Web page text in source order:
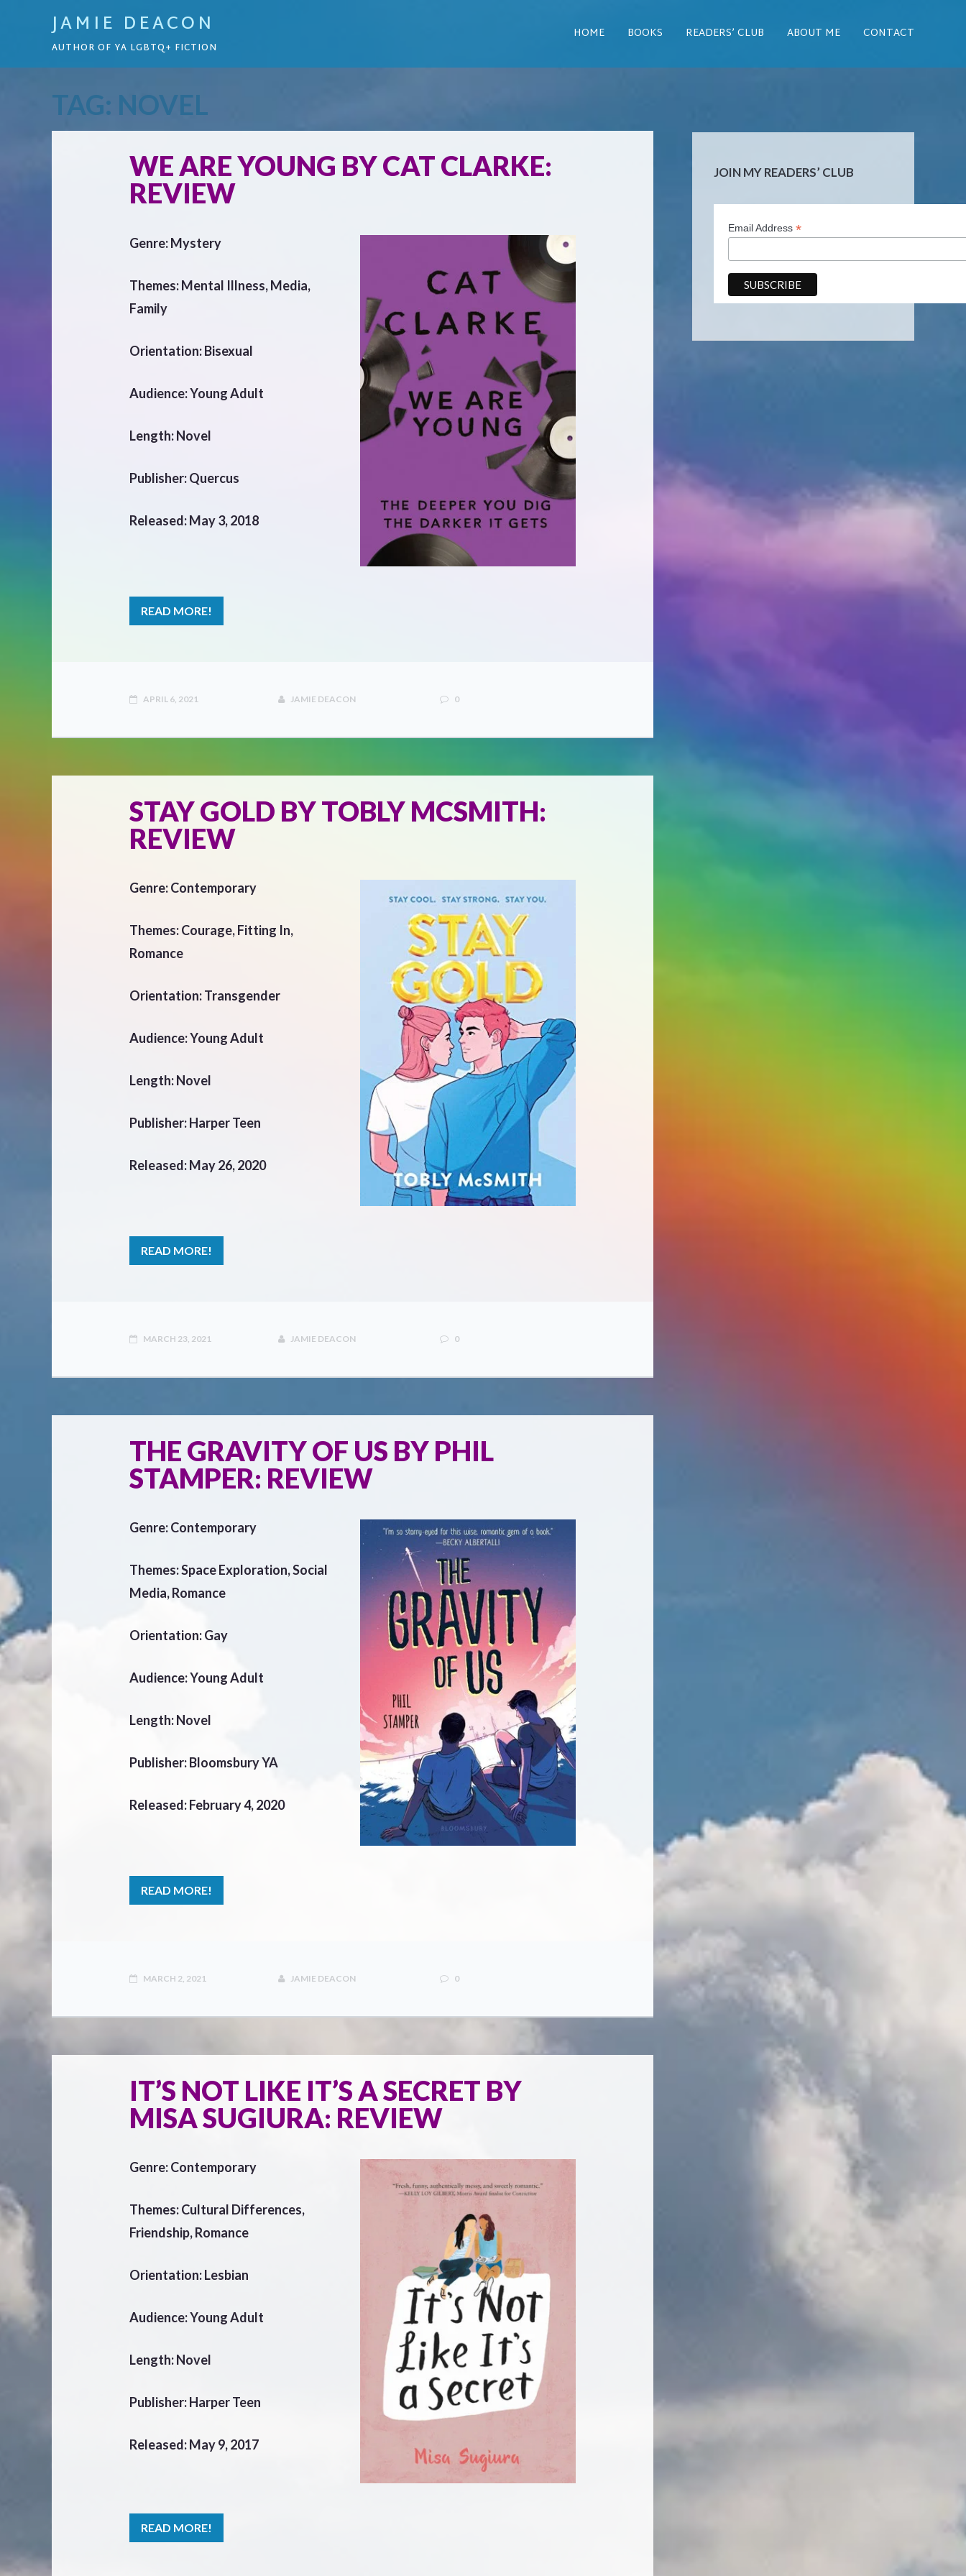
JAMIE DEACON
AUTHOR OF YA LGBTQ+ FICTION
HOME BOOKS READERS’ CLUB ABOUT ME CONTACT
TAG: NOVEL
WE ARE YOUNG BY CAT CLARKE:
REVIEW
Genre: Mystery
Themes: Mental Illness, Media,
Family
Orientation: Bisexual
Audience: Young Adult
Length: Novel
Publisher: Quercus
Released: May 3, 2018
READ MORE!
APRIL 6, 2021 JAMIE DEACON 0
STAY GOLD BY TOBLY MCSMITH:
REVIEW
Genre: Contemporary
Themes: Courage, Fitting In,
Romance
Orientation: Transgender
Audience: Young Adult
Length: Novel
Publisher: Harper Teen
Released: May 26, 2020
READ MORE!
MARCH 23, 2021 JAMIE DEACON 0
THE GRAVITY OF US BY PHIL
STAMPER: REVIEW
Genre: Contemporary
Themes: Space Exploration, Social
Media, Romance
Orientation: Gay
Audience: Young Adult
Length: Novel
Publisher: Bloomsbury YA
Released: February 4, 2020
READ MORE!
MARCH 2, 2021 JAMIE DEACON 0
IT’S NOT LIKE IT’S A SECRET BY
MISA SUGIURA: REVIEW
Genre: Contemporary
Themes: Cultural Differences,
Friendship, Romance
Orientation: Lesbian
Audience: Young Adult
Length: Novel
Publisher: Harper Teen
Released: May 9, 2017
READ MORE!
JOIN MY READERS’ CLUB
Email Address *